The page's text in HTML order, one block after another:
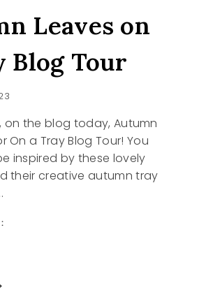
Leaves on
Blog Tour
on the blog today, Autumn
On a Tray Blog Tour! You
inspired by these lovely
their creative autumn tray